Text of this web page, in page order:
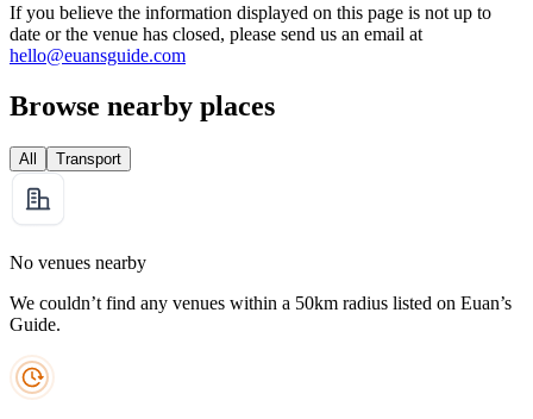
If you believe the information displayed on this page is not up to
date or the venue has closed, please send us an email at
hello@euansguide.com
Browse nearby places
All Transport
No venues nearby
We couldn’t find any venues within a 50km radius listed on Euan’s
Guide.